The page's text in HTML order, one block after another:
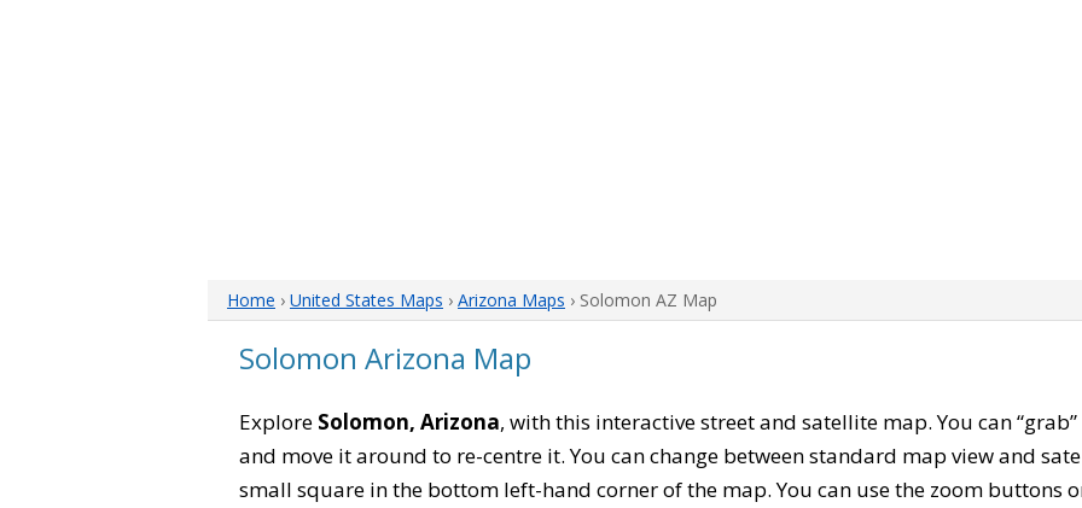
Home › United States Maps › Arizona Maps › Solomon AZ Map
Solomon Arizona Map
Explore Solomon, Arizona, with this interactive street and satellite map. You can
and move it around to re-centre it. You can change between standard map view and
small square in the bottom left-hand corner of the map. You can use the zoom buttons